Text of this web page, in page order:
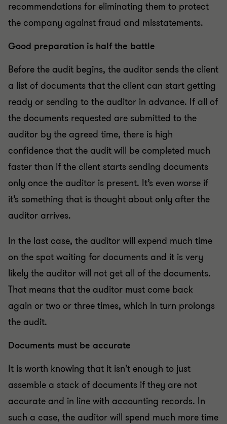
recommendations for eliminating them to protect
the company against fraud and misstatements.
Good preparation is half the battle
Before the audit begins, the auditor sends the client
a list of documents that the client can start getting
ready or sending to the auditor in advance. If all of
the documents requested are submitted to the
auditor by the agreed time, there is high
confidence that the audit will be completed much
faster than if the client starts sending documents
only once the auditor is present. It’s even worse if
it’s something that is thought about only after the
auditor arrives.
In the last case, the auditor will expend much time
on the spot waiting for documents and it is very
likely the auditor will not get all of the documents.
That means that the auditor must come back
again or two or three times, which in turn prolongs
the audit.
Documents must be accurate
It is worth knowing that it isn’t enough to just
assemble a stack of documents if they are not
accurate and in line with accounting records. In
such a case, the auditor will spend much more time